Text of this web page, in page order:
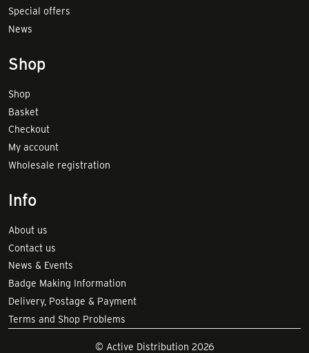
Special offers
News
Shop
Shop
Basket
Checkout
My account
Wholesale registration
Info
About us
Contact us
News & Events
Badge Making Information
Delivery, Postage & Payment
Terms and Shop Problems
© Active Distribution 2026